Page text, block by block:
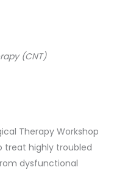
(CNT)
Therapy Workshop
treat highly troubled
dysfunctional